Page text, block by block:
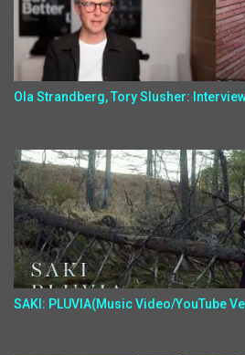
Ola Strandberg, Tory Slusher:
SAKI: PLUVIA(Music Video/YouTube